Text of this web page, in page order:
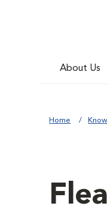
About Us
Home